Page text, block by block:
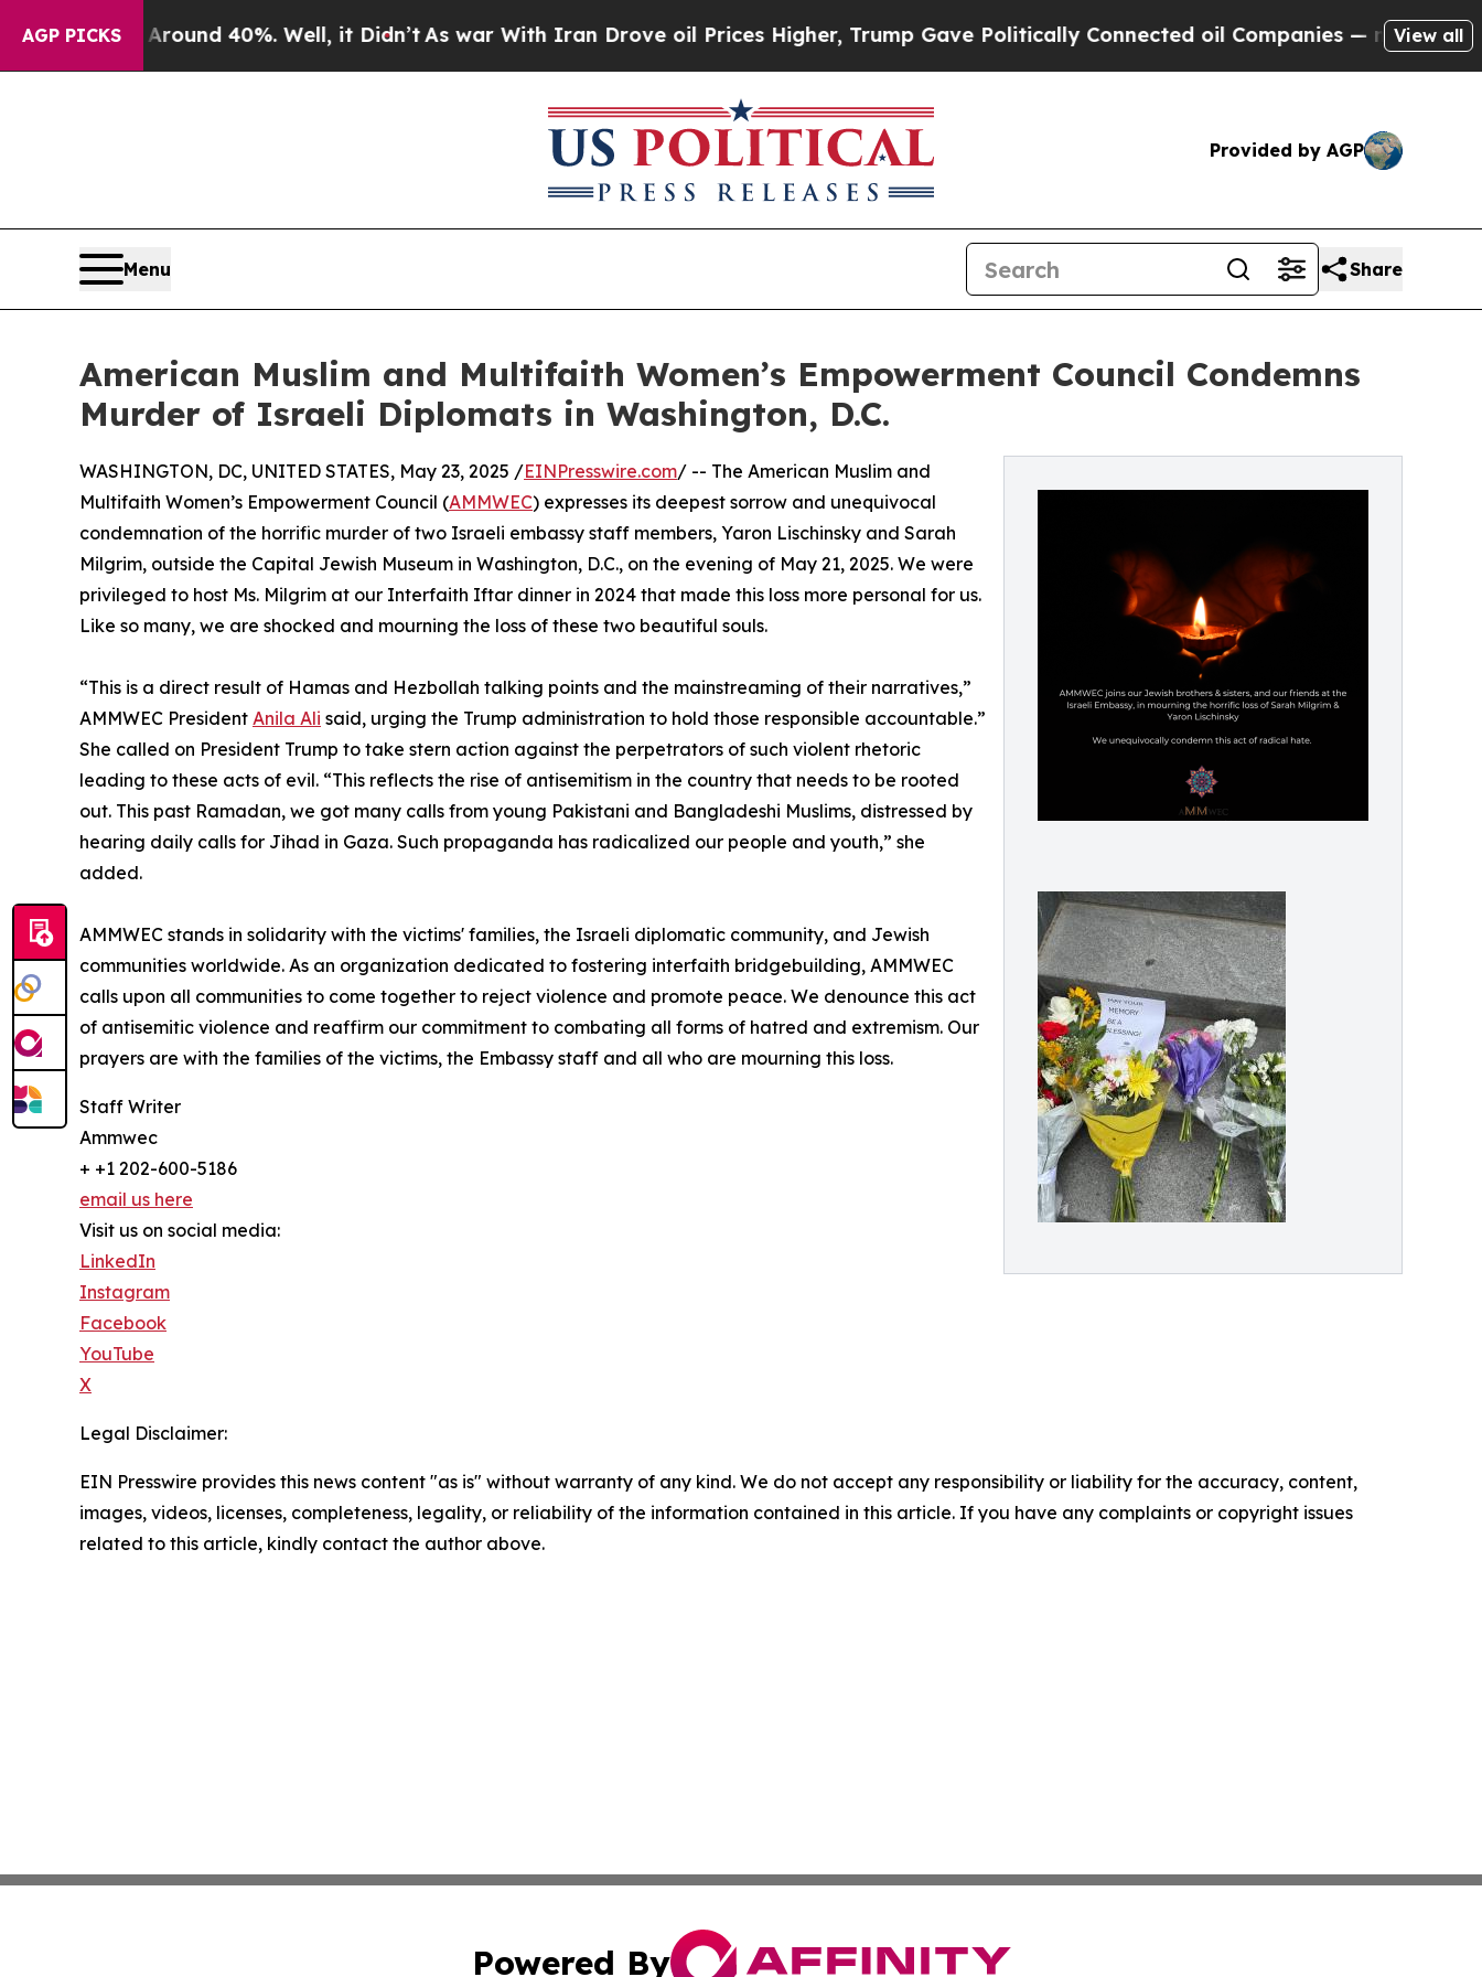
AGP PICKS
Floor Around 40%. Well, it Didn’t As war With Iran Drove oil Prices Higher, Trump Gave Politically Connected oil Companies — not Taxpayers
View all
Provided by AGP
Menu Share
American Muslim and Multifaith Women’s Empowerment Council Condemns
Murder of Israeli Diplomats in Washington, D.C.
WASHINGTON, DC, UNITED STATES, May 23, 2025 /EINPresswire.com/ -- The American Muslim and
Multifaith Women’s Empowerment Council (AMMWEC) expresses its deepest sorrow and unequivocal
condemnation of the horrific murder of two Israeli embassy staff members, Yaron Lischinsky and Sarah
Milgrim, outside the Capital Jewish Museum in Washington, D.C., on the evening of May 21, 2025. We were
privileged to host Ms. Milgrim at our Interfaith Iftar dinner in 2024 that made this loss more personal for us.
Like so many, we are shocked and mourning the loss of these two beautiful souls.
“This is a direct result of Hamas and Hezbollah talking points and the mainstreaming of their narratives,”
AMMWEC President Anila Ali said, urging the Trump administration to hold those responsible accountable.”
She called on President Trump to take stern action against the perpetrators of such violent rhetoric
leading to these acts of evil. “This reflects the rise of antisemitism in the country that needs to be rooted
out. This past Ramadan, we got many calls from young Pakistani and Bangladeshi Muslims, distressed by
hearing daily calls for Jihad in Gaza. Such propaganda has radicalized our people and youth,” she
added.
AMMWEC stands in solidarity with the victims' families, the Israeli diplomatic community, and Jewish
communities worldwide. As an organization dedicated to fostering interfaith bridgebuilding, AMMWEC
calls upon all communities to come together to reject violence and promote peace. We denounce this act
of antisemitic violence and reaffirm our commitment to combating all forms of hatred and extremism. Our
prayers are with the families of the victims, the Embassy staff and all who are mourning this loss.
Staff Writer
Ammwec
+ +1 202-600-5186
email us here
Visit us on social media:
LinkedIn
Instagram
Facebook
YouTube
X
Legal Disclaimer:
EIN Presswire provides this news content "as is" without warranty of any kind. We do not accept any responsibility or liability for the accuracy, content,
images, videos, licenses, completeness, legality, or reliability of the information contained in this article. If you have any complaints or copyright issues
related to this article, kindly contact the author above.
Powered By